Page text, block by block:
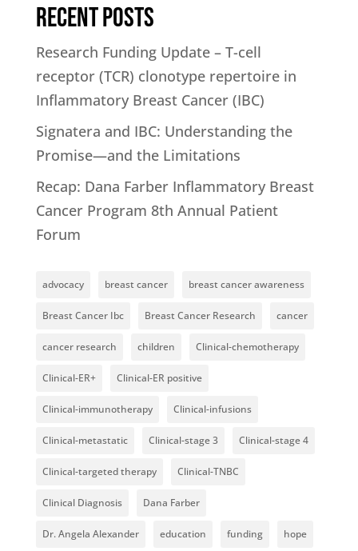
Recent Posts
Research Funding Update – T-cell
receptor (TCR) clonotype repertoire in
Inflammatory Breast Cancer (IBC)
Signatera and IBC: Understanding the
Promise—and the Limitations
Recap: Dana Farber Inflammatory Breast
Cancer Program 8th Annual Patient
Forum
advocacy breast cancer breast cancer awareness
Breast Cancer Ibc Breast Cancer Research cancer
cancer research children Clinical-chemotherapy
Clinical-ER+ Clinical-ER positive
Clinical-immunotherapy Clinical-infusions
Clinical-metastatic Clinical-stage 3 Clinical-stage 4
Clinical-targeted therapy Clinical-TNBC
Clinical Diagnosis Dana Farber
Dr. Angela Alexander education funding hope